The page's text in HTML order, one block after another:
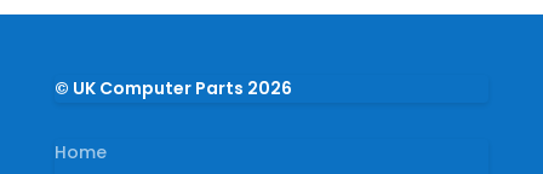
© UK Computer Parts 2026
Home